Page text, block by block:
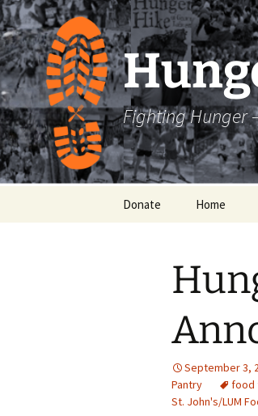
Skip
to
content
Fighting Hunger
Donate Home
September 3,
Pantry
food
St. John's/LUM